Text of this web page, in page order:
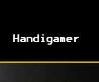
Handigamer